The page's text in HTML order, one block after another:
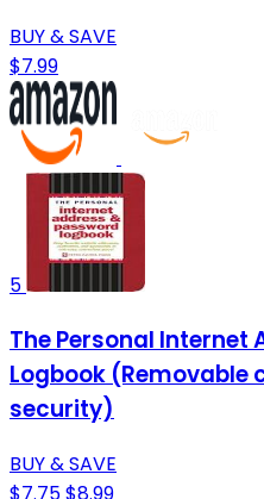
BUY & SAVE
$7.99
5
The Personal Internet
Logbook (Removable
security)
BUY & SAVE
$7.75$8.99